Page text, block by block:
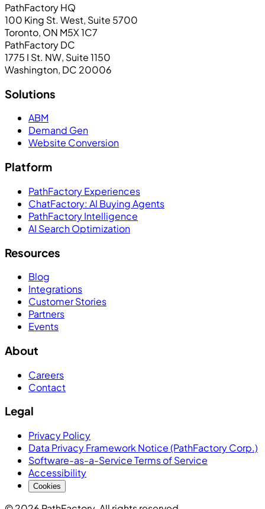
PathFactory HQ
100 King St. West, Suite 5700
Toronto, ON M5X 1C7
PathFactory DC
1775 I St. NW, Suite 1150
Washington, DC 20006
Solutions
ABM
Demand Gen
Website Conversion
Platform
PathFactory Experiences
ChatFactory: AI Buying Agents
PathFactory Intelligence
AI Search Optimization
Resources
Blog
Integrations
Customer Stories
Partners
Events
About
Careers
Contact
Legal
Privacy Policy
Data Privacy Framework Notice (PathFactory Corp.)
Software-as-a-Service Terms of Service
Accessibility
Cookies